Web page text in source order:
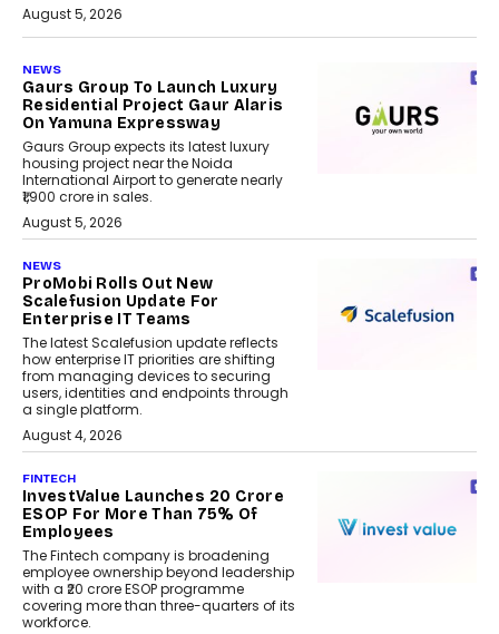
August 5, 2026
NEWS
Gaurs Group To Launch Luxury
Residential Project Gaur Alaris
On Yamuna Expressway
Gaurs Group expects its latest luxury
housing project near the Noida
International Airport to generate nearly
₹1,900 crore in sales.
August 5, 2026
NEWS
ProMobi Rolls Out New
Scalefusion Update For
Enterprise IT Teams
The latest Scalefusion update reflects
how enterprise IT priorities are shifting
from managing devices to securing
users, identities and endpoints through
a single platform.
August 4, 2026
FINTECH
InvestValue Launches ₹20 Crore
ESOP For More Than 75% Of
Employees
The Fintech company is broadening
employee ownership beyond leadership
with a ₹20 crore ESOP programme
covering more than three-quarters of its
workforce.